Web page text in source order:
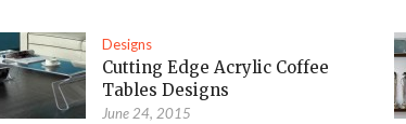
Designs
Cutting Edge Acrylic Coffee
Tables Designs
June 24, 2015